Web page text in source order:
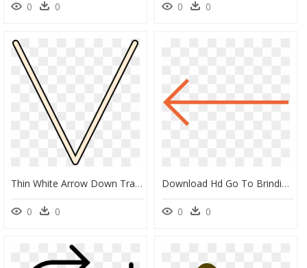
0 0 0 0
Thin White Arrow Down Transparent - Thin Scroll Down Arrow, HD Png Download
0 0
Download Hd Go To Brindisa Shop Online - Thin Red Arrow Png, Transparent Png
0 0